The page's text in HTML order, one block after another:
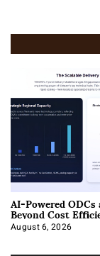
AI-Powered
Beyond Cost
August 6, 2026